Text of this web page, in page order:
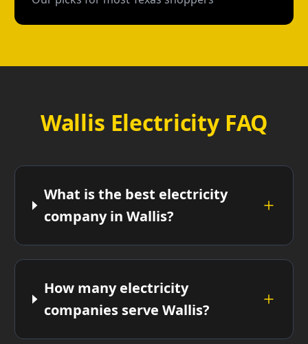
Wallis Electricity FAQ
What is the best electricity
company in Wallis?
How many electricity
companies serve Wallis?